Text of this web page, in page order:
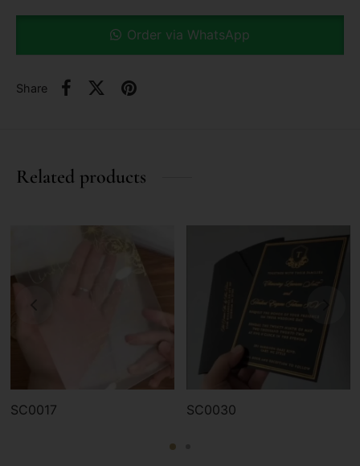
Order via WhatsApp
Share
Related products
SC0017 SC0030